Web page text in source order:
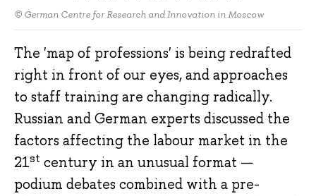
© German Centre for Research and Innovation in Moscow
The 'map of professions' is being redrafted
right in front of our eyes, and approaches
to staff training are changing radically.
Russian and German experts discussed the
factors affecting the labour market in the
21st century in an unusual format —
podium debates combined with a pre-